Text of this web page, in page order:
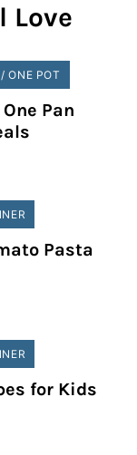
Love
ONE POT
Pan
Pasta
for Kids